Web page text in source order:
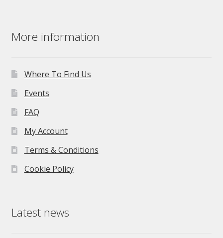
More information
Where To Find Us
Events
FAQ
My Account
Terms & Conditions
Cookie Policy
Latest news